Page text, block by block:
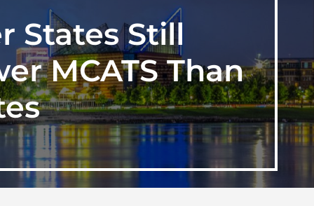
States Still
MCATS Than